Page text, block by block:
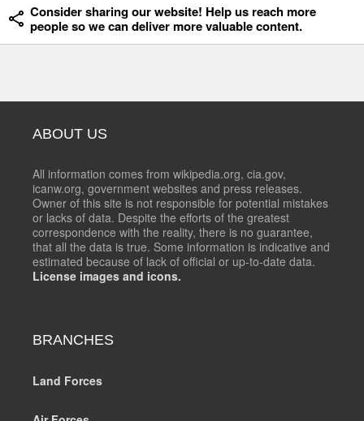
Consider sharing our website! Help us reach more
people so we can deliver more valuable content.
ABOUT US
All information comes from wikipedia.org, cia.gov,
icanw.org, government websites and press releases.
Owner of this site is not responsible for potential mistakes
or lacks of data. Despite the efforts of the greatest
correspondence with the reality, there is no guarantee,
that all the data is true. Some information is indicative and
estimated because of lack of official or up-to-date data.
License images and icons.
BRANCHES
Land Forces